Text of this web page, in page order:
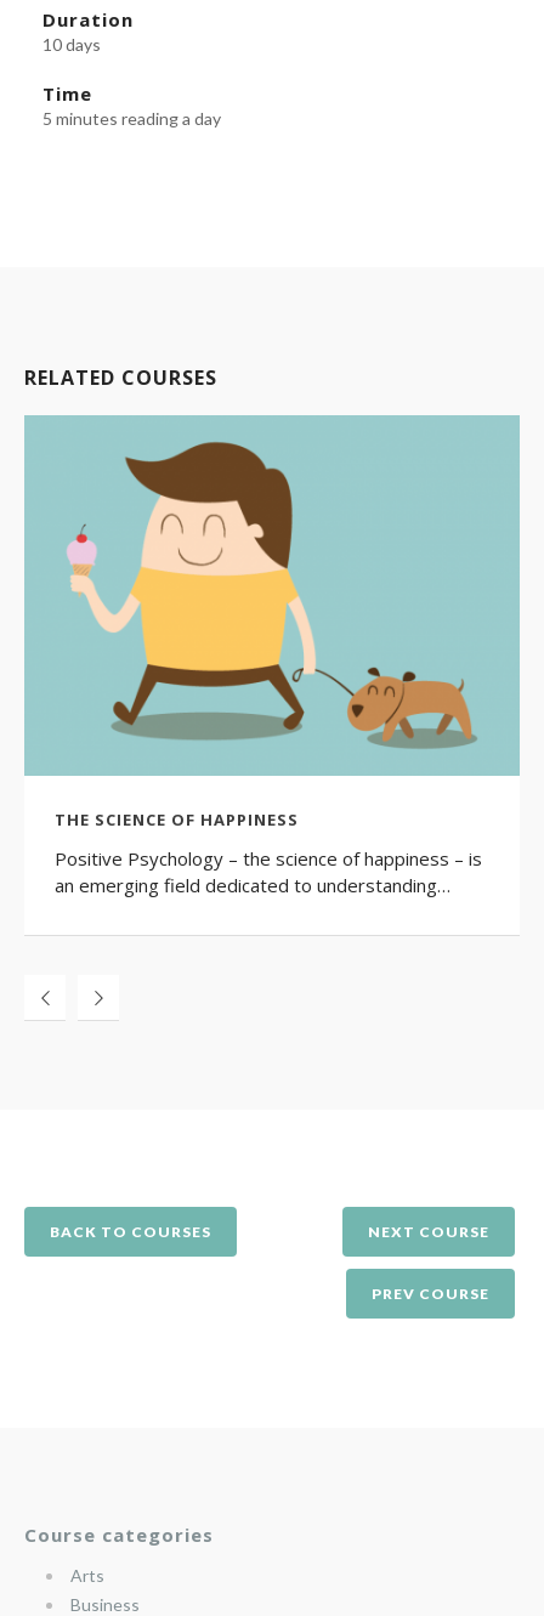
Duration
10 days
Time
5 minutes reading a day
RELATED COURSES
THE SCIENCE OF HAPPINESS
Positive Psychology – the science of happiness – is
an emerging field dedicated to understanding…
BACK TO COURSES NEXT COURSE
PREV COURSE
Course categories
Arts
Business